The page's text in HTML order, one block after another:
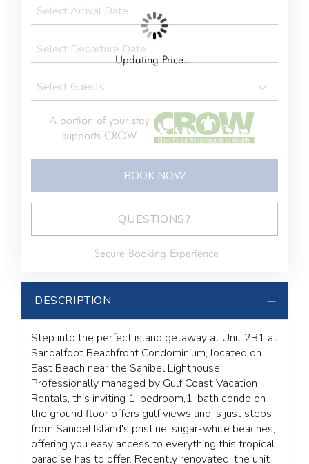
A portion of your stay
supports CROW
BOOK NOW
QUESTIONS?
Secure Booking Experience
Updating Price...
DESCRIPTION
Step into the perfect island getaway at Unit 2B1 at
Sandalfoot Beachfront Condominium, located on
East Beach near the Sanibel Lighthouse.
Professionally managed by Gulf Coast Vacation
Rentals, this inviting 1-bedroom,1-bath condo on
the ground floor offers gulf views and is just steps
from Sanibel Island's pristine, sugar-white beaches,
offering you easy access to everything this tropical
paradise has to offer. Recently renovated, the unit